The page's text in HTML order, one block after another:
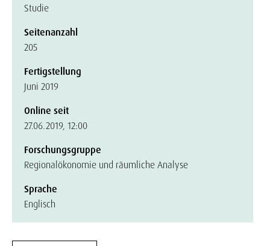
Studie
Seitenanzahl
205
Fertigstellung
Juni 2019
Online seit
27.06.2019, 12:00
Forschungsgruppe
Regionalökonomie und räumliche Analyse
Sprache
Englisch